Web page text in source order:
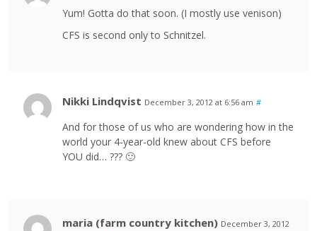
Yum! Gotta do that soon. (I mostly use venison)
CFS is second only to Schnitzel.
Nikki Lindqvist December 3, 2012 at 6:56 am #
And for those of us who are wondering how in the
world your 4-year-old knew about CFS before
YOU did… ??? 🙂
maria (farm country kitchen) December 3, 2012